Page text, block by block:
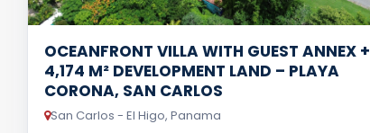
OCEANFRONT VILLA WITH GUEST ANNEX +
4,174 M² DEVELOPMENT LAND – PLAYA
CORONA, SAN CARLOS
San Carlos - El Higo, Panama